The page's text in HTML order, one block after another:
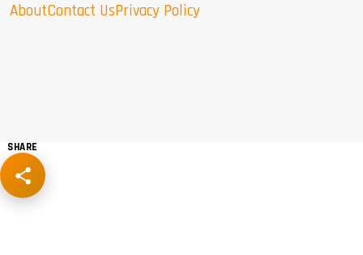
AboutContact UsPrivacy Policy
SHARE